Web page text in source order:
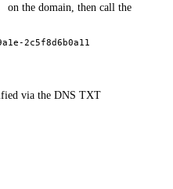
on the domain, then call the
2c5f8d6b0a11
via the DNS TXT